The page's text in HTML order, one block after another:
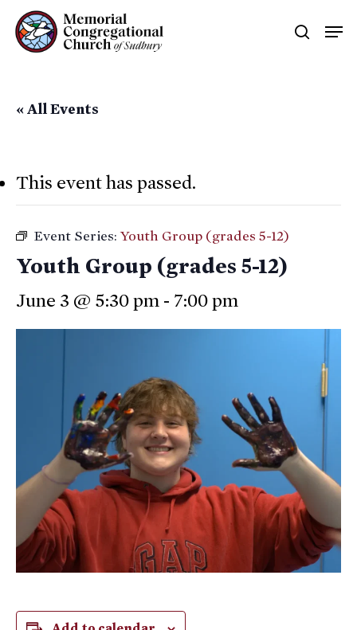
Skip
to
« All Events
This event has passed.
Event Series:Youth Group (grades 5-12)
Youth Group (grades 5-12)
June 3 @ 5:30 pm - 7:00 pm